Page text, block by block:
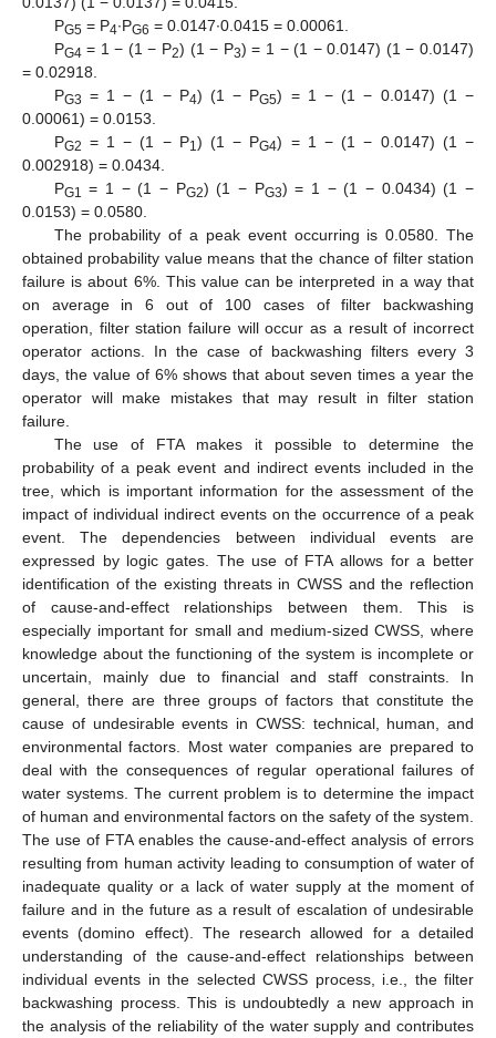
PG5 = P4∙PG6 = 0.0147∙0.0415 = 0.00061.
PG4 = 1 − (1 − P2) (1 − P3) = 1 − (1 − 0.0147) (1 − 0.0147)
= 0.02918.
PG3 = 1 − (1 − P4) (1 − PG5) = 1 − (1 − 0.0147) (1 −
0.00061) = 0.0153.
PG2 = 1 − (1 − P1) (1 − PG4) = 1 − (1 − 0.0147) (1 −
0.002918) = 0.0434.
PG1 = 1 − (1 − PG2) (1 − PG3) = 1 − (1 − 0.0434) (1 −
0.0153) = 0.0580.
The probability of a peak event occurring is 0.0580. The
obtained probability value means that the chance of filter station
failure is about 6%. This value can be interpreted in a way that
on average in 6 out of 100 cases of filter backwashing
operation, filter station failure will occur as a result of incorrect
operator actions. In the case of backwashing filters every 3
days, the value of 6% shows that about seven times a year the
operator will make mistakes that may result in filter station
failure.
The use of FTA makes it possible to determine the
probability of a peak event and indirect events included in the
tree, which is important information for the assessment of the
impact of individual indirect events on the occurrence of a peak
event. The dependencies between individual events are
expressed by logic gates. The use of FTA allows for a better
identification of the existing threats in CWSS and the reflection
of cause-and-effect relationships between them. This is
especially important for small and medium-sized CWSS, where
knowledge about the functioning of the system is incomplete or
uncertain, mainly due to financial and staff constraints. In
general, there are three groups of factors that constitute the
cause of undesirable events in CWSS: technical, human, and
environmental factors. Most water companies are prepared to
deal with the consequences of regular operational failures of
water systems. The current problem is to determine the impact
of human and environmental factors on the safety of the system.
The use of FTA enables the cause-and-effect analysis of errors
resulting from human activity leading to consumption of water of
inadequate quality or a lack of water supply at the moment of
failure and in the future as a result of escalation of undesirable
events (domino effect). The research allowed for a detailed
understanding of the cause-and-effect relationships between
individual events in the selected CWSS process, i.e., the filter
backwashing process. This is undoubtedly a new approach in
the analysis of the reliability of the water supply and contributes